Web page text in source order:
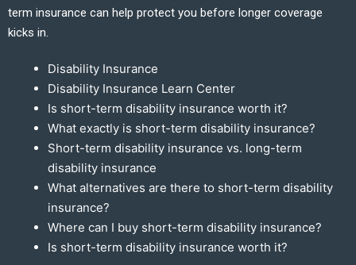
term insurance can help protect you before longer coverage
kicks in.
Disability Insurance
Disability Insurance Learn Center
Is short-term disability insurance worth it?
What exactly is short-term disability insurance?
Short-term disability insurance vs. long-term
disability insurance
What alternatives are there to short-term disability
insurance?
Where can I buy short-term disability insurance?
Is short-term disability insurance worth it?